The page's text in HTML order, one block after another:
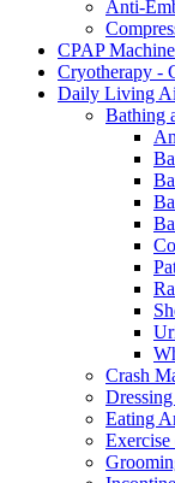
Anti-
CPAP
Cryotherapy -
Daily Living
Bathing
Crash
Eating